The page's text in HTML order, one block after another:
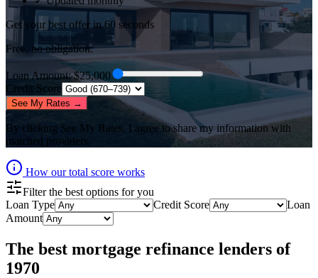
Get your best offer in 60 seconds
Free, no obligation.
Loan Amount: $25,000
Credit Score
See My Rates →
By clicking See My Rates, I agree to share my information with
matched providers.
How our total score works
Filter the best options for you
Loan Type
Credit Score
Loan
Amount
The best mortgage refinance lenders of
1970